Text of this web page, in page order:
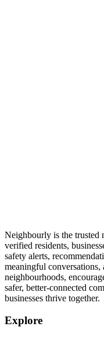
Neighbourly is the trusted
verified residents,
safety alerts,
meaningful conversations,
neighbourhoods,
safer, better-connected
businesses thrive together.
Explore